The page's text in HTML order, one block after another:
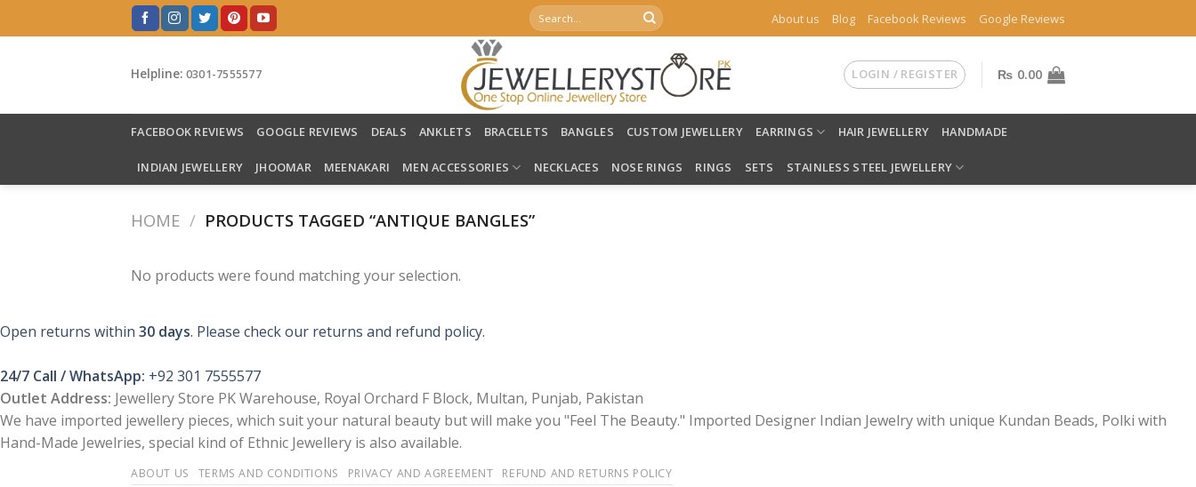
to
Search
for:
About us Blog Facebook Reviews Google Reviews
Helpline: 0301-7555577 LOGIN / REGISTER ₨ 0.00
FACEBOOK REVIEWS GOOGLE REVIEWS DEALS ANKLETS BRACELETS BANGLES CUSTOM JEWELLERY EARRINGS HAIR JEWELLERY HANDMADE
INDIAN JEWELLERY JHOOMAR MEENAKARI MEN ACCESSORIES NECKLACES NOSE RINGS RINGS SETS STAINLESS STEEL JEWELLERY
HOME / PRODUCTS TAGGED “ANTIQUE BANGLES”
No products were found matching your selection.
Open returns within 30 days. Please check our returns and refund policy.
24/7 Call / WhatsApp: +92 301 7555577
Outlet Address: Jewellery Store PK Warehouse, Royal Orchard F Block, Multan, Punjab, Pakistan
We have imported jewellery pieces, which suit your natural beauty but will make you "Feel The Beauty." Imported Designer Indian Jewelry with unique Kundan Beads, Polki with
Hand-Made Jewelries, special kind of Ethnic Jewellery is also available.
ABOUT US TERMS AND CONDITIONS PRIVACY AND AGREEMENT REFUND AND RETURNS POLICY